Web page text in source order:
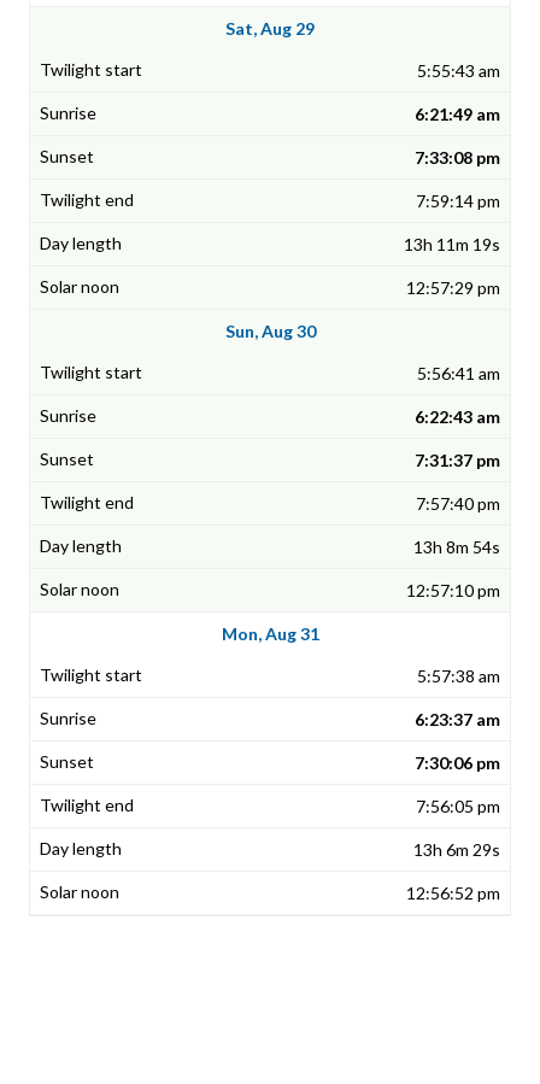
Sat, Aug 29
5:55:43 am
6:21:49 am
7:33:08 pm
7:59:14 pm
13h 11m 19s
12:57:29 pm
Sun, Aug 30
5:56:41 am
6:22:43 am
7:31:37 pm
7:57:40 pm
13h 8m 54s
12:57:10 pm
Mon, Aug 31
5:57:38 am
6:23:37 am
7:30:06 pm
7:56:05 pm
13h 6m 29s
12:56:52 pm